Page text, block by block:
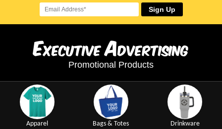
Sign Up
ExecutiveAdvertising
Promotional Products
Apparel Bags & Totes Drinkware